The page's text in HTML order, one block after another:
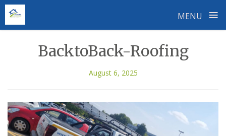
MENU ≡
BacktoBack-Roofing
August 6, 2025